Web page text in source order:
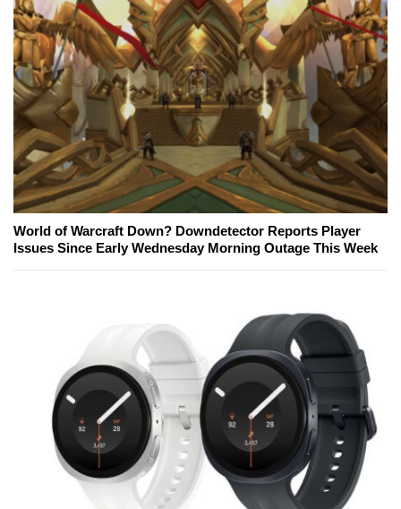
World of Warcraft Down? Downdetector Reports Player
Issues Since Early Wednesday Morning Outage This Week